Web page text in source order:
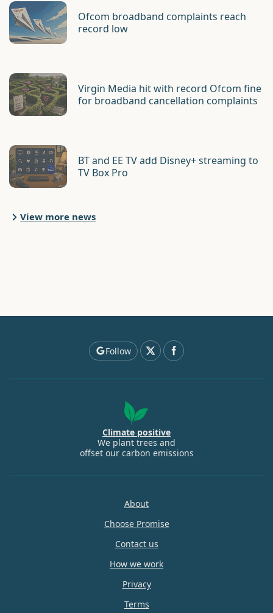
Ofcom broadband complaints reach
record low
Virgin Media hit with record Ofcom fine
for broadband cancellation complaints
BT and EE TV add Disney+ streaming to
TV Box Pro
View more news
Follow
Climate positive
We plant trees and
offset our carbon emissions
About
Choose Promise
Contact us
How we work
Privacy
Terms